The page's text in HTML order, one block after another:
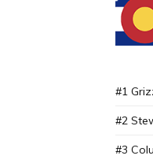
#1
#2
#3